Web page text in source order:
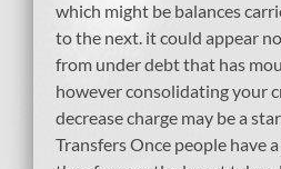
which might be balances
to the next. it could appear
from under debt that has
however consolidating your
decrease charge may be a
Transfers Once people have